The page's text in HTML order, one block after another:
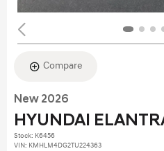
Compare
New 2026
HYUNDAI
Stock: K6456
VIN: KMHLM4DG2TU224363